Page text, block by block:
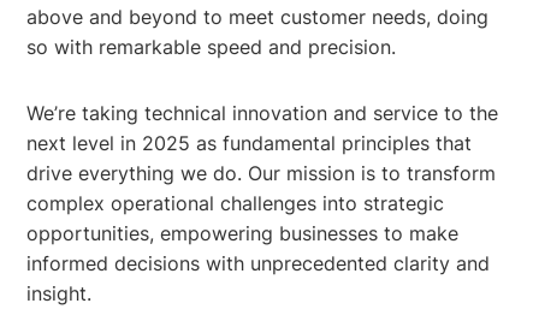
above and beyond to meet customer needs, doing
so with remarkable speed and precision.
We’re taking technical innovation and service to the
next level in 2025 as fundamental principles that
drive everything we do. Our mission is to transform
complex operational challenges into strategic
opportunities, empowering businesses to make
informed decisions with unprecedented clarity and
insight.